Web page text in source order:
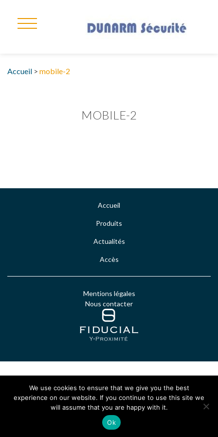
Accueil > mobile-2
MOBILE-2
Accueil
Produits
Actualités
Accès
Mentions légales
Nous contacter
We use cookies to ensure that we give you the best
experience on our website. If you continue to use this site we
will assume that you are happy with it.
Ok